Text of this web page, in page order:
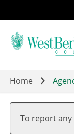
to
main
Home
To report